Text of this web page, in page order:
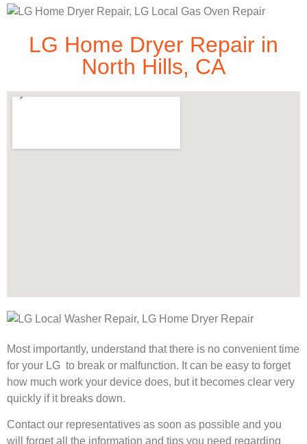
LG Home Dryer Repair in
North Hills, CA
Most importantly, understand that there is no convenient time
for your LG to break or malfunction. It can be easy to forget
how much work your device does, but it becomes clear very
quickly if it breaks down.
Contact our representatives as soon as possible and you
will forget all the information and tips you need regarding